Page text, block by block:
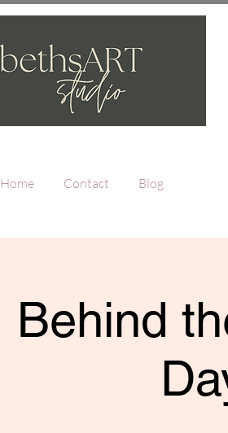
Home Contact Blog
Behind